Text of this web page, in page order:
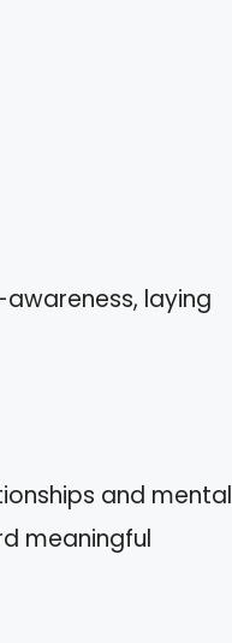
laying
and mental
meaningful